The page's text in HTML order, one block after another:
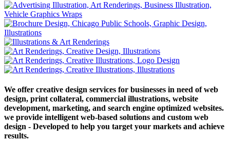
We offer creative design services for businesses in need of web
design, print collateral, commercial illustrations, website
development, marketing, and search engine optimized websites.
we provide intelligent web-based solutions and custom web
design - Developed to help you target your markets and achieve
results.